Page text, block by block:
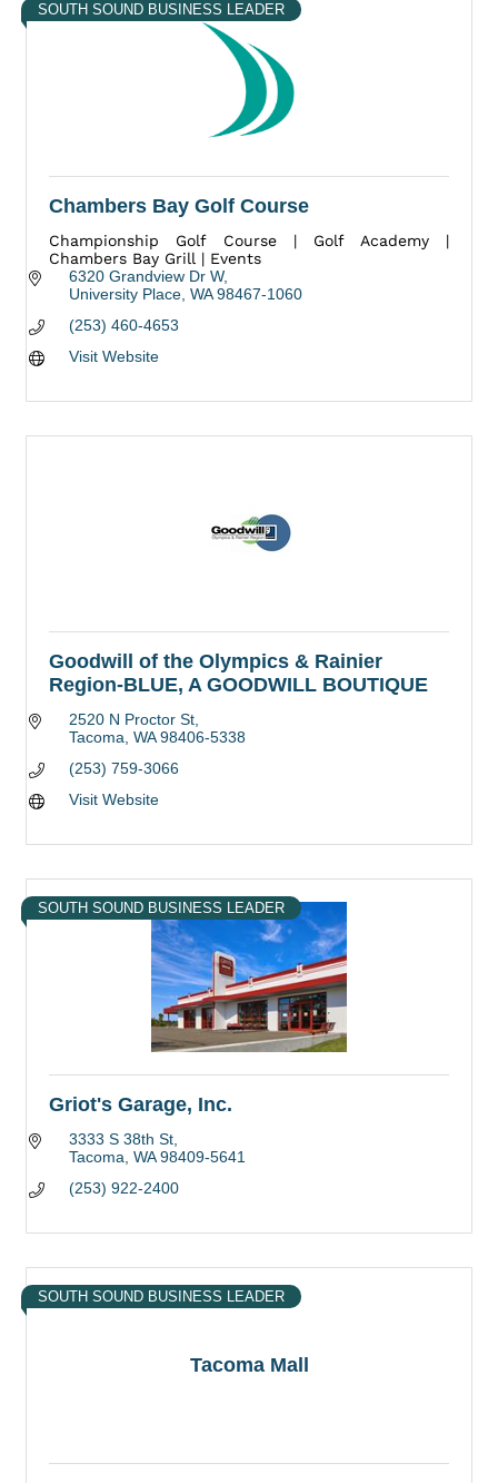
SOUTH SOUND BUSINESS LEADER
Chambers Bay Golf Course
Championship Golf Course | Golf Academy |
Chambers Bay Grill | Events
6320 Grandview Dr W
University Place WA 98467-1060
(253) 460-4653
Visit Website
Goodwill of the Olympics & Rainier
Region-BLUE, A GOODWILL BOUTIQUE
2520 N Proctor St
Tacoma WA 98406-5338
(253) 759-3066
Visit Website
SOUTH SOUND BUSINESS LEADER
Griot's Garage, Inc.
3333 S 38th St
Tacoma WA 98409-5641
(253) 922-2400
Tacoma Mall
SOUTH SOUND BUSINESS LEADER